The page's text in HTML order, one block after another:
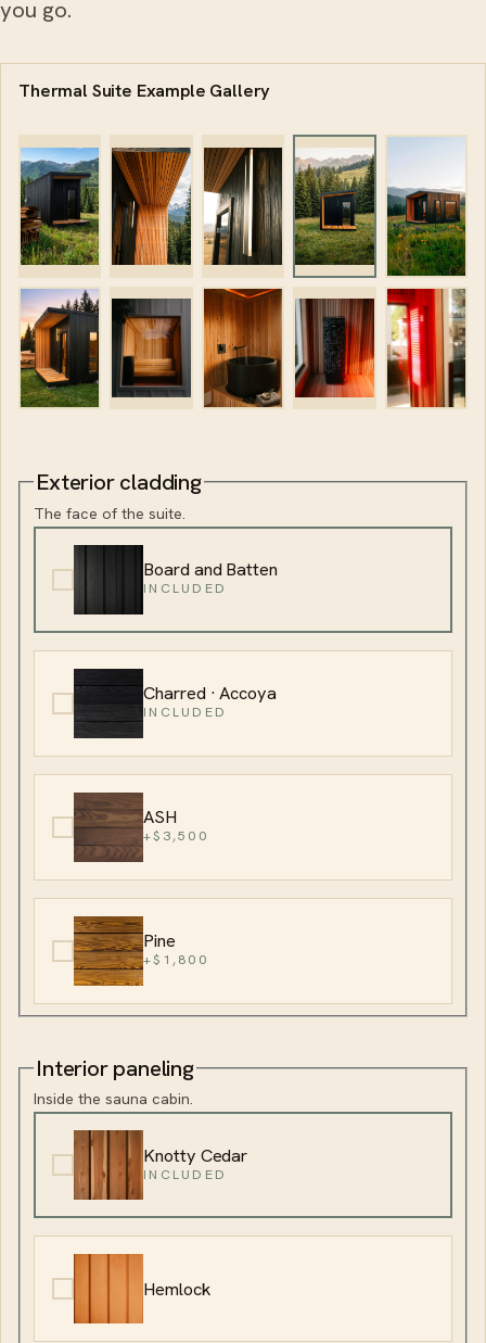
you go.
Thermal Suite Example Gallery
Exterior cladding
The face of the suite.
Board and Batten
INCLUDED
Charred · Accoya
INCLUDED
ASH
+$3,500
Pine
+$1,800
Interior paneling
Inside the sauna cabin.
Knotty Cedar
INCLUDED
Hemlock